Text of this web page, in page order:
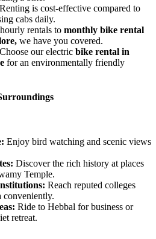
Renting is cost-effective compared to
cabs daily.
rentals to monthly bike rental
we have you covered.
Choose our electric bike rental in
for an environmentally friendly
Enjoy bird watching and scenic views
Discover the rich history at places
Temple.
Reach reputed colleges
conveniently.
Ride to Hebbal for business or
retreat.